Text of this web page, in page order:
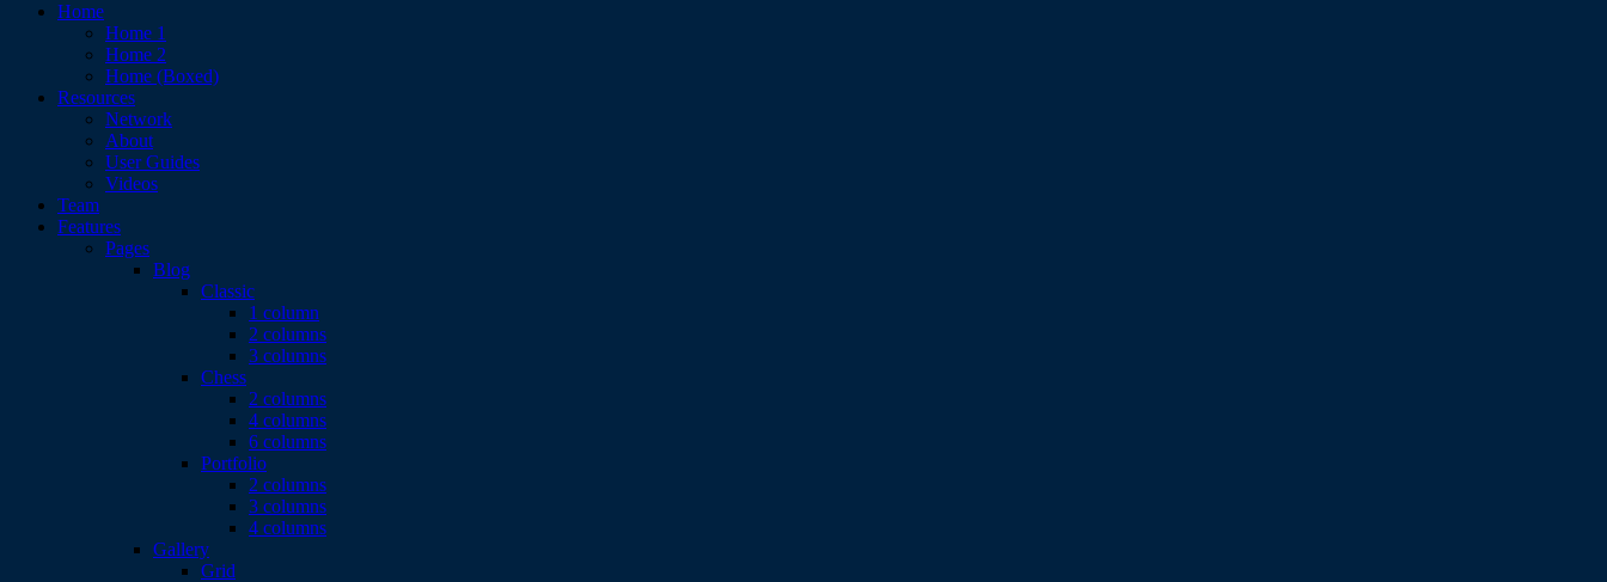
Home
Home 1
Home 2
Home (Boxed)
Resources
Network
About
User Guides
Videos
Team
Features
Pages
Blog
Classic
1 column
2 columns
3 columns
Chess
2 columns
4 columns
6 columns
Portfolio
2 columns
3 columns
4 columns
Gallery
Grid